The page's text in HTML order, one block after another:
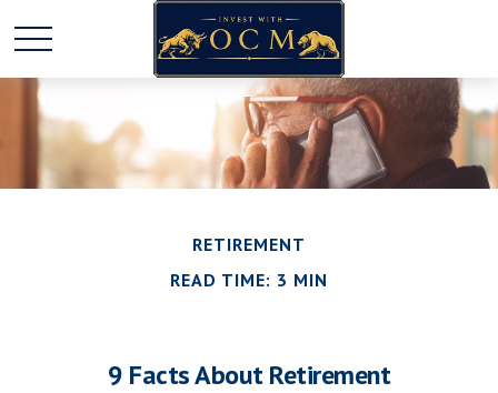
RETIREMENT
READ TIME: 3 MIN
9 Facts About Retirement